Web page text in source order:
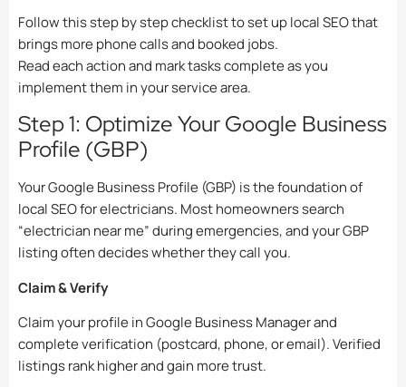
Follow this step by step checklist to set up local SEO that
brings more phone calls and booked jobs.
Read each action and mark tasks complete as you
implement them in your service area.
Step 1: Optimize Your Google Business
Profile (GBP)
Your Google Business Profile (GBP) is the foundation of
local SEO for electricians. Most homeowners search
“electrician near me” during emergencies, and your GBP
listing often decides whether they call you.
Claim & Verify
Claim your profile in Google Business Manager and
complete verification (postcard, phone, or email). Verified
listings rank higher and gain more trust.